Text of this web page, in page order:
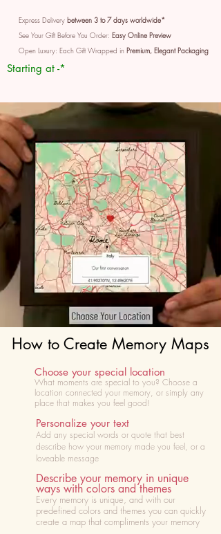
Express Delivery between 3 to 7 days worldwide*
See Your Gift Before You Order: Easy Online Preview
Open Luxury: Each Gift Wrapped in Premium, Elegant Packaging
Starting at -*
How to Create Memory Maps
Choose your special location
What moments are special to you? Choose a
location connected your memory, or simply any
place that makes you feel good!
Personalize your text
Add any special words or quote that best
describe how your memory made you feel, or a
loveable message
Describe your memory in unique
ways with colors and themes
Every memory is unique, and with our
predefined colors and themes you can quickly
create a map that compliments your memory